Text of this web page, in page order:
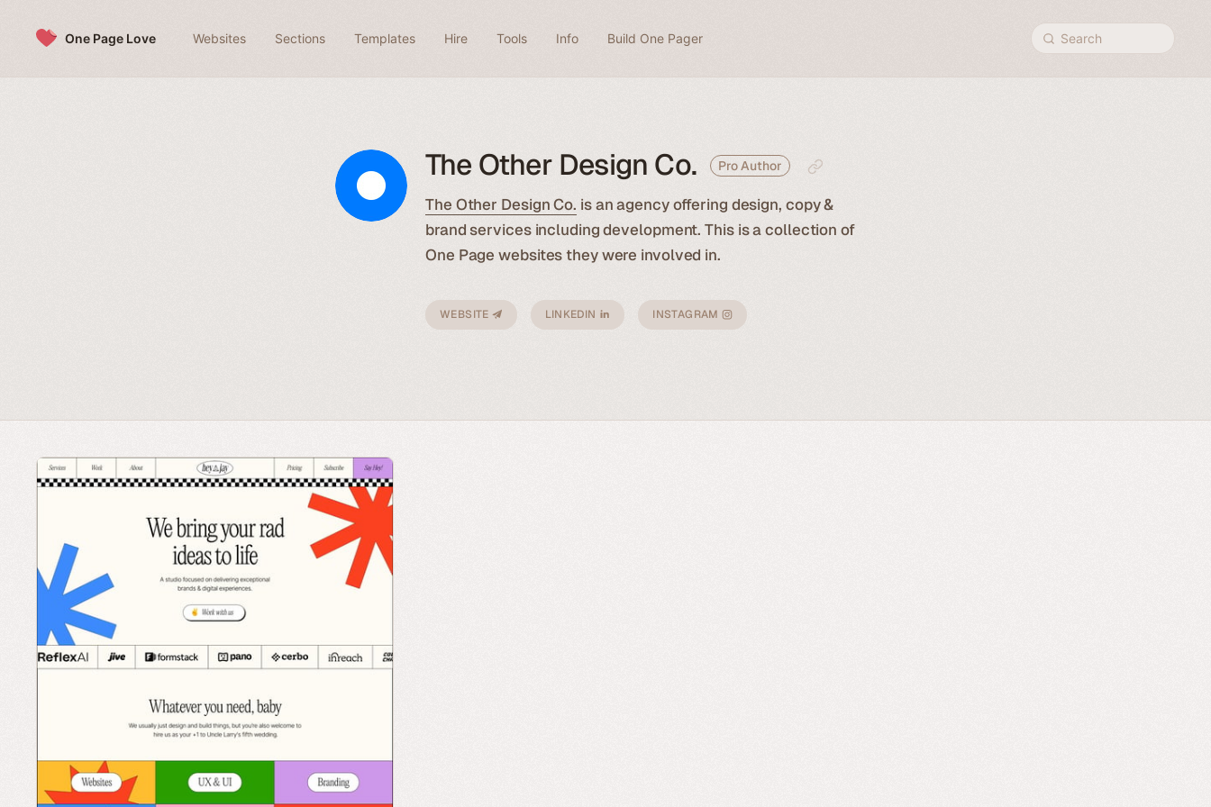
One Page Love Websites Sections Templates Hire Tools Info Build One Pager Search
The Other Design Co. Pro Author
The Other Design Co. is an agency offering design, copy &
brand services including development. This is a collection of
One Page websites they were involved in.
WEBSITE LINKEDIN INSTAGRAM